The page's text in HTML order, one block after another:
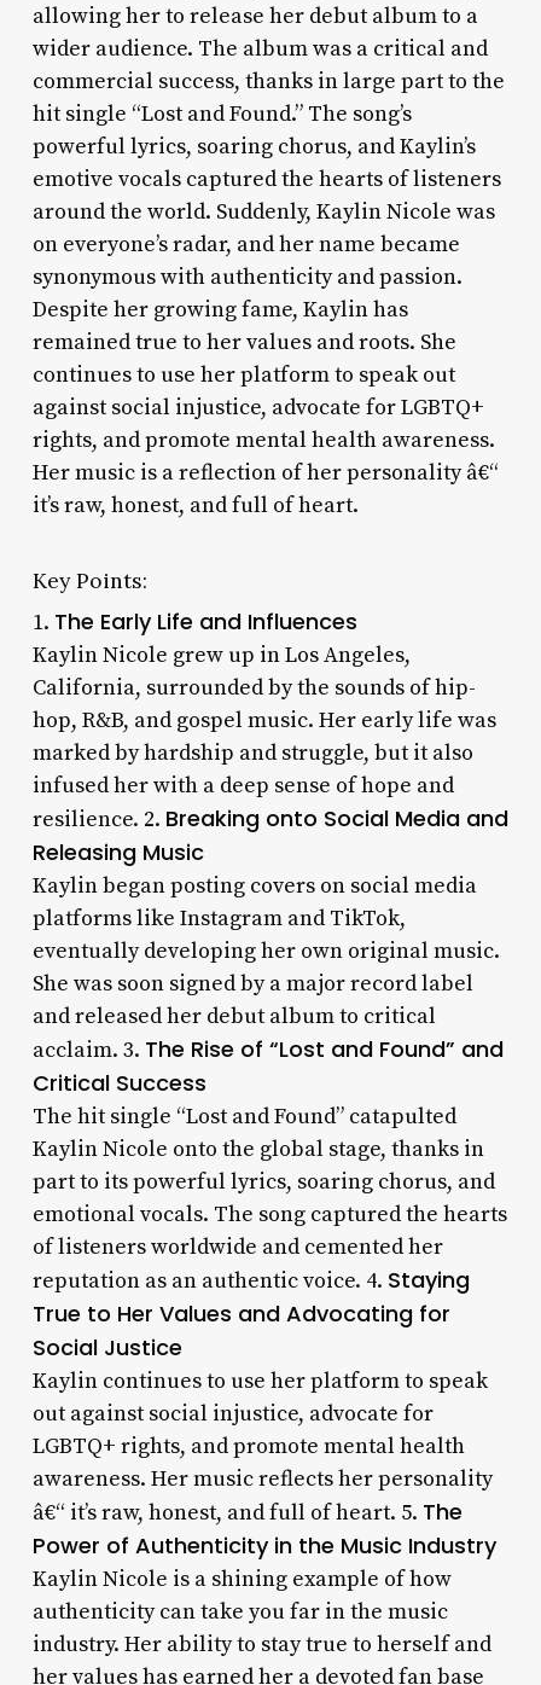
allowing her to release her debut album to a
wider audience. The album was a critical and
commercial success, thanks in large part to the
hit single “Lost and Found.” The song’s
powerful lyrics, soaring chorus, and Kaylin’s
emotive vocals captured the hearts of listeners
around the world. Suddenly, Kaylin Nicole was
on everyone’s radar, and her name became
synonymous with authenticity and passion.
Despite her growing fame, Kaylin has
remained true to her values and roots. She
continues to use her platform to speak out
against social injustice, advocate for LGBTQ+
rights, and promote mental health awareness.
Her music is a reflection of her personality â€“
it’s raw, honest, and full of heart.
Key Points:
1. The Early Life and Influences
Kaylin Nicole grew up in Los Angeles,
California, surrounded by the sounds of hip-
hop, R&B, and gospel music. Her early life was
marked by hardship and struggle, but it also
infused her with a deep sense of hope and
resilience. 2. Breaking onto Social Media and
Releasing Music
Kaylin began posting covers on social media
platforms like Instagram and TikTok,
eventually developing her own original music.
She was soon signed by a major record label
and released her debut album to critical
acclaim. 3. The Rise of “Lost and Found” and
Critical Success
The hit single “Lost and Found” catapulted
Kaylin Nicole onto the global stage, thanks in
part to its powerful lyrics, soaring chorus, and
emotional vocals. The song captured the hearts
of listeners worldwide and cemented her
reputation as an authentic voice. 4. Staying
True to Her Values and Advocating for
Social Justice
Kaylin continues to use her platform to speak
out against social injustice, advocate for
LGBTQ+ rights, and promote mental health
awareness. Her music reflects her personality
â€“ it’s raw, honest, and full of heart. 5. The
Power of Authenticity in the Music Industry
Kaylin Nicole is a shining example of how
authenticity can take you far in the music
industry. Her ability to stay true to herself and
her values has earned her a devoted fan base